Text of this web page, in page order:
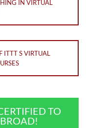
IN VIRTUAL
ITTT S VIRTUAL
TO